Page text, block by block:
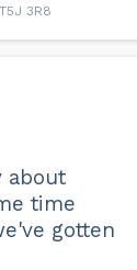
3R8
about
time
gotten